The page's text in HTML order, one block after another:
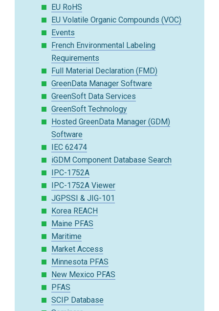
EU RoHS
EU Volatile Organic Compounds (VOC)
Events
French Environmental Labeling
Requirements
Full Material Declaration (FMD)
GreenData Manager Software
GreenSoft Data Services
GreenSoft Technology
Hosted GreenData Manager (GDM)
Software
IEC 62474
iGDM Component Database Search
IPC-1752A
IPC-1752A Viewer
JGPSSI & JIG-101
Korea REACH
Maine PFAS
Maritime
Market Access
Minnesota PFAS
New Mexico PFAS
PFAS
SCIP Database